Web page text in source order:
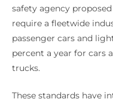
safety agency
require a fleetwide
passenger cars and
percent a year for cars
trucks.
These standards have